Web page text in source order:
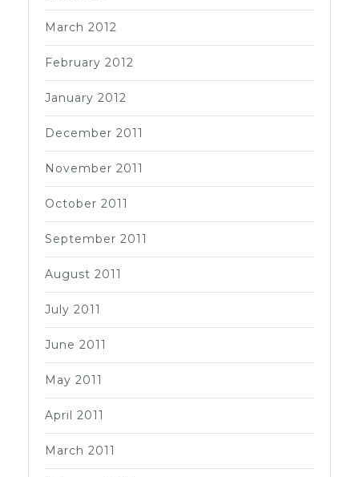
March 2012
February 2012
January 2012
December 2011
November 2011
October 2011
September 2011
August 2011
July 2011
June 2011
May 2011
April 2011
March 2011